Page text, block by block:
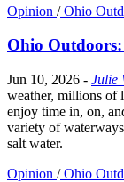
Opinion /Ohio
Ohio
Jun 10, 2026 - Julie
weather, millions of
enjoy time in, on,
variety of
salt water.
Opinion /Ohio